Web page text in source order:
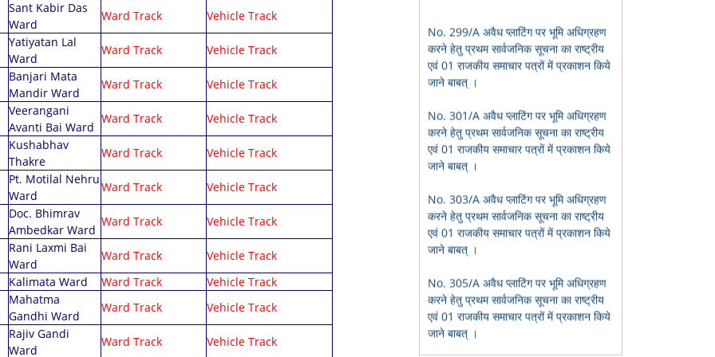
Audit Report 2022-23
Audit Report 2023-24
Audit Report 2024-25
Municipal Act & Rules
Coloniser Act
Advertisement Policy
Building Permission Policy
Building Permission Policy
Rajpatra
Vehicle Tracking
Quality Index
Department
Meter Billing
Quality Index
Minutes Meeting
Sant Kabir Das
Ward
Ward Track Vehicle Track
Yatiyatan Lal
Ward
Ward Track Vehicle Track
Banjari Mata
Mandir Ward
Ward Track Vehicle Track
Veerangani
Avanti Bai Ward
Ward Track Vehicle Track
Kushabhav
Thakre
Ward Track Vehicle Track
Pt. Motilal Nehru
Ward
Ward Track Vehicle Track
Doc. Bhimrav
Ambedkar Ward
Ward Track Vehicle Track
Rani Laxmi Bai
Ward
Ward Track
Vehicle Track
Kalimata Ward Ward Track
Vehicle Track
Mahatma
Gandhi Ward
Ward Track Vehicle Track
Rajiv Gandi
Ward
Ward Track Vehicle Track
जाने बाबत् ।
No. 301/A अवैध प्लाटिंग पर भूमि अधिग्रहण
करने हेतु प्रथम सार्वजनिक सूचना का राष्ट्रीय
जाने बाबत् ।
No. 303/A अवैध प्लाटिंग पर भूमि अधिग्रहण
करने हेतु प्रथम सार्वजनिक सूचना का राष्ट्रीय
जाने बाबत् ।
No. 305/A अवैध प्लाटिंग पर भूमि अधिग्रहण
करने हेतु प्रथम सार्वजनिक सूचना का राष्ट्रीय
जाने बाबत् ।
भू-आबंटन हेतु आवेदन प्राप्त करने बाबत सूचना
बोरियाकला ई.डब्ल्यू.एस. आवेदन